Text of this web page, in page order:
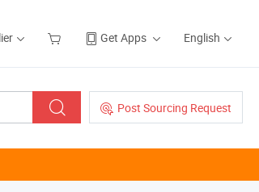
Get Apps English
Post Sourcing Request